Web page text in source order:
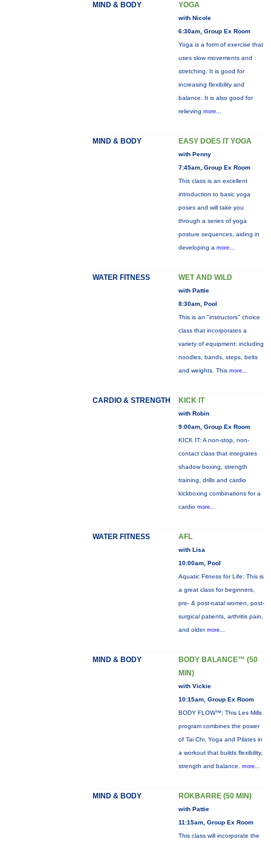
MIND & BODY YOGA
with Nicole
6:30am, Group Ex Room
Yoga is a form of exercise that
uses slow movements and
stretching. It is good for
increasing flexibility and
balance. It is also good for
relieving more...
MIND & BODY EASY DOES IT YOGA
with Penny
7:45am, Group Ex Room
This class is an excellent
introduction to basic yoga
poses and will take you
through a series of yoga
posture sequences, aiding in
developing a more...
WATER FITNESS WET AND WILD
with Pattie
8:30am, Pool
This is an "instructors" choice
class that incorporates a
variety of equipment: including
noodles, bands, steps, belts
and weights. This more...
CARDIO & STRENGTH KICK IT
with Robin
9:00am, Group Ex Room
KICK IT: A non-stop, non-
contact class that integrates
shadow boxing, strength
training, drills and cardio
kickboxing combinations for a
cardio more...
WATER FITNESS AFL
with Lisa
10:00am, Pool
Aquatic Fitness for Life: This is
a great class for beginners,
pre- & post-natal women, post-
surgical patients, arthritis pain,
and older more...
MIND & BODY
BODY BALANCE™ (50
MIN)
with Vickie
10:15am, Group Ex Room
BODY FLOW™: This Les Mills
program combines the power
of Tai Chi, Yoga and Pilates in
a workout that builds flexibility,
strength and balance. more...
MIND & BODY ROKBARRE (50 MIN)
with Pattie
11:15am, Group Ex Room
This class will incorporate the